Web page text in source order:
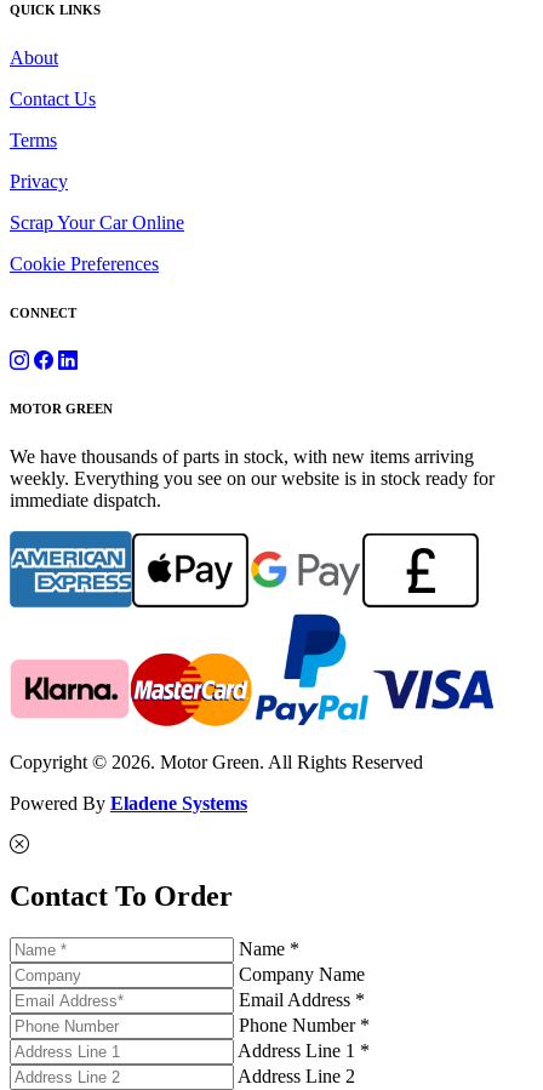
QUICK LINKS
About
Contact Us
Terms
Privacy
Scrap Your Car Online
Cookie Preferences
CONNECT
MOTOR GREEN
We have thousands of parts in stock, with new items arriving
weekly. Everything you see on our website is in stock ready for
immediate dispatch.
Copyright © 2026. Motor Green. All Rights Reserved
Powered By Eladene Systems
Contact To Order
Name *
Company Name
Email Address *
Phone Number *
Address Line 1 *
Address Line 2